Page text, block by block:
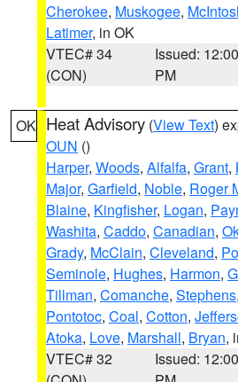
Cherokee, Muskogee,
Latimer, in OK
VTEC# 34
(CON)
Issued: 12:00
PM
OK Heat Advisory (View Text)
OUN ()
Harper, Woods, Alfalfa, Grant,
Major, Garfield, Noble, Roger
Blaine, Kingfisher, Logan,
Washita, Caddo, Canadian,
Grady, McClain, Cleveland,
Seminole, Hughes, Harmon,
Tillman, Comanche, Stephens,
Pontotoc, Coal, Cotton,
Atoka, Love, Marshall, Bryan,
VTEC# 32
Issued: 12:00